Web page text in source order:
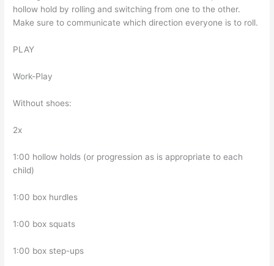
hollow hold by rolling and switching from one to the other.
Make sure to communicate which direction everyone is to roll.
PLAY
Work-Play
Without shoes:
2x
1:00 hollow holds (or progression as is appropriate to each
child)
1:00 box hurdles
1:00 box squats
1:00 box step-ups